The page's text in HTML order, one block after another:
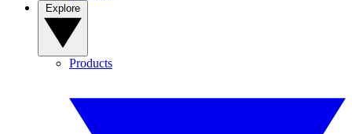
Products